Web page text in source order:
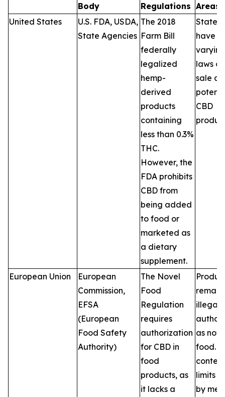
Body
Regulations Areas
United States
U.S. FDA, USDA,
State Agencies
The 2018
Farm Bill
federally
legalized
hemp-
derived
products
containing
less than 0.3%
THC.
However, the
FDA prohibits
CBD from
being added
to food or
marketed as
a dietary
supplement.
States
have
varying
laws
sale
CBD
European Union
European
Commission,
EFSA
(European
Food Safety
Authority)
The Novel
Food
Regulation
requires
authorization
for CBD in
food
products, as
it lacks a
remain
illegal
as
food.
content
limits
by